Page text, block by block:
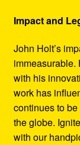
Impact and
John Holt’s
immeasurable.
with his
work has
continues to
the globe.
with our